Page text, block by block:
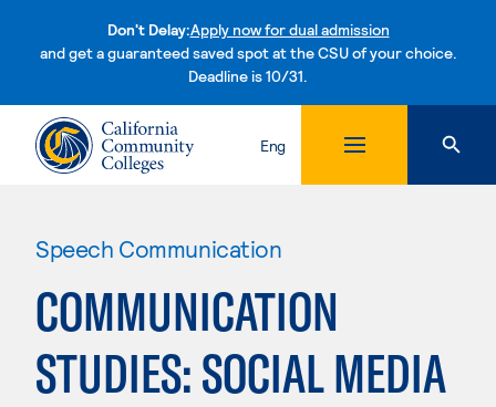
Don't Delay:Apply now for dual admission
and get a guaranteed saved spot at the CSU of your choice.
Deadline is 10/31.Skip to content
Eng
Speech Communication
COMMUNICATION
STUDIES: SOCIAL MEDIA